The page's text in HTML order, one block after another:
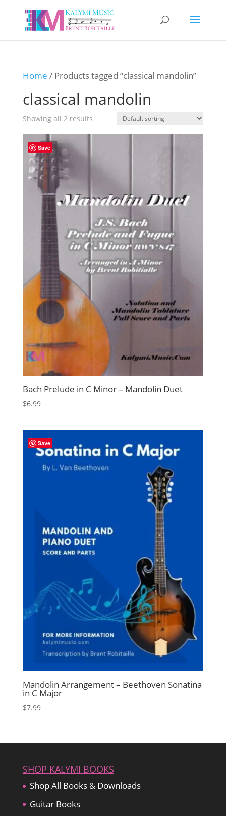
Home / Products tagged “classical mandolin”
classical mandolin
Showing all 2 results
Save
Bach Prelude in C Minor – Mandolin Duet
$6.99
Save
Mandolin Arrangement – Beethoven Sonatina
in C Major
$7.99
SHOP KALYMI BOOKS
Shop All Books & Downloads
Guitar Books